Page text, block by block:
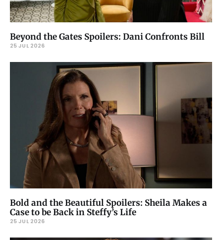
Beyond the Gates Spoilers: Dani Confronts Bill
25 JUL 2026
Bold and the Beautiful Spoilers: Sheila Makes a
Case to be Back in Steffy’s Life
25 JUL 2026